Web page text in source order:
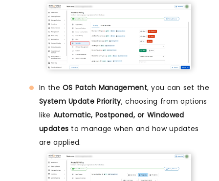
In theOS Patch Management, you can set the
System Update Priority, choosing from options
like Automatic, Postponed, or Windowed
updates to manage when and how updates
are applied.